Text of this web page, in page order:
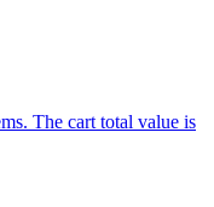
The cart total value is